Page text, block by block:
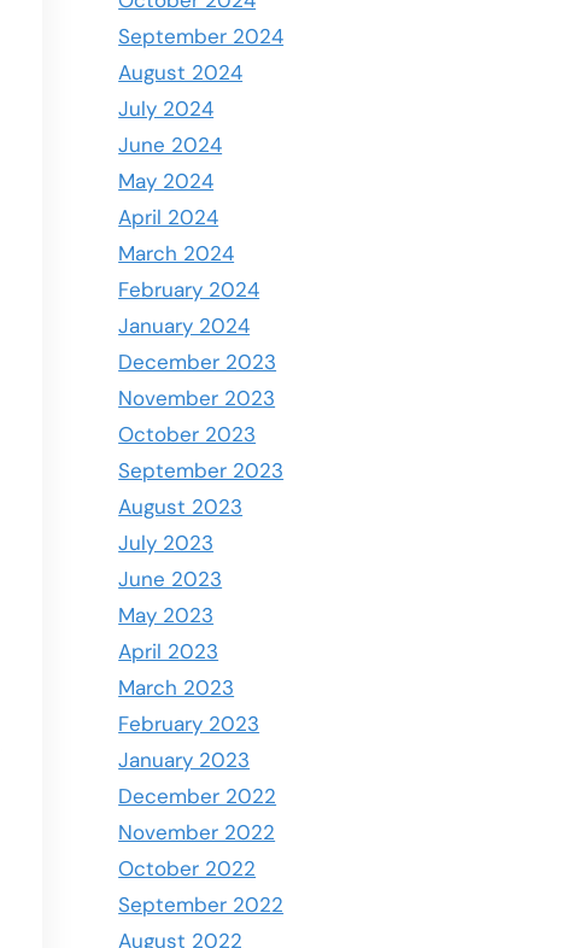
September 2024
August 2024
July 2024
June 2024
May 2024
April 2024
March 2024
February 2024
January 2024
December 2023
November 2023
October 2023
September 2023
August 2023
July 2023
June 2023
May 2023
April 2023
March 2023
February 2023
January 2023
December 2022
November 2022
October 2022
September 2022
August 2022